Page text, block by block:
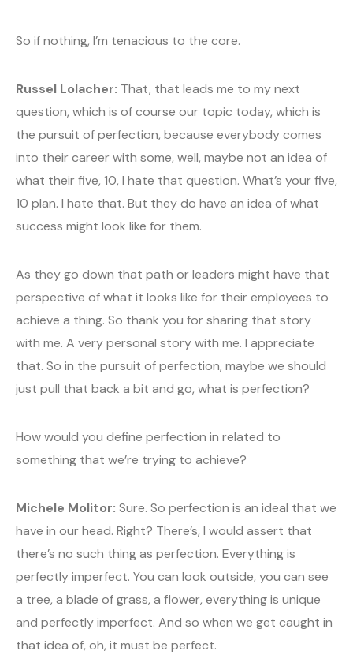
So if nothing, I’m tenacious to the core.
Russel Lolacher: That, that leads me to my next
question, which is of course our topic today, which is
the pursuit of perfection, because everybody comes
into their career with some, well, maybe not an idea of
what their five, 10, I hate that question. What’s your five,
10 plan. I hate that. But they do have an idea of what
success might look like for them.
As they go down that path or leaders might have that
perspective of what it looks like for their employees to
achieve a thing. So thank you for sharing that story
with me. A very personal story with me. I appreciate
that. So in the pursuit of perfection, maybe we should
just pull that back a bit and go, what is perfection?
How would you define perfection in related to
something that we’re trying to achieve?
Michele Molitor: Sure. So perfection is an ideal that we
have in our head. Right? There’s, I would assert that
there’s no such thing as perfection. Everything is
perfectly imperfect. You can look outside, you can see
a tree, a blade of grass, a flower, everything is unique
and perfectly imperfect. And so when we get caught in
that idea of, oh, it must be perfect.